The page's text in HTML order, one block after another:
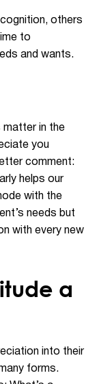
others
to
and wants.
matter in the
you
comment:
helps our
with the
needs but
with every new
a
into their
forms.